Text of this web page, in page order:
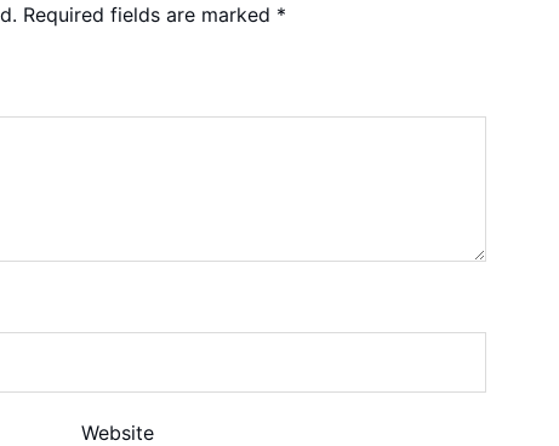
Required fields are marked *
Website